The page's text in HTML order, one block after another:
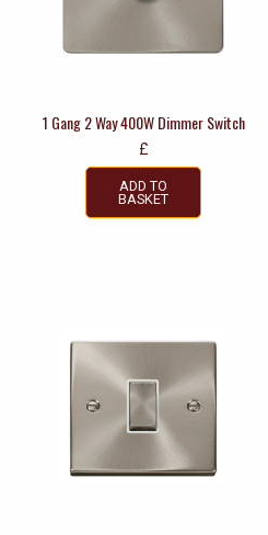
1 Gang 2 Way 400W Dimmer Switch
£
ADD TO
BASKET